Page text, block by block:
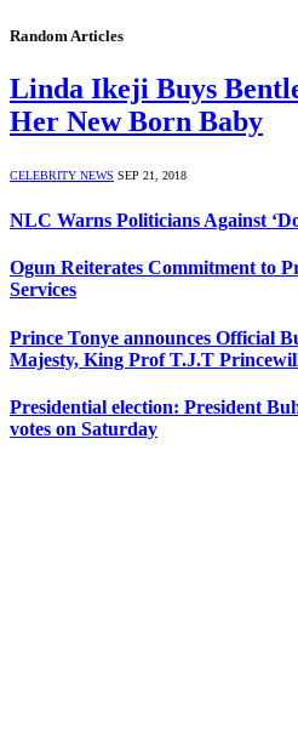
Random Articles
Linda Ikeji Buys
Her New Born Baby
CELEBRITY NEWS SEP 21, 2018
NLC Warns Politicians Against
Ogun Reiterates Commitment to
Services
Prince Tonye announces Official
Majesty, King Prof T.J.T
Presidential election: President
votes on Saturday